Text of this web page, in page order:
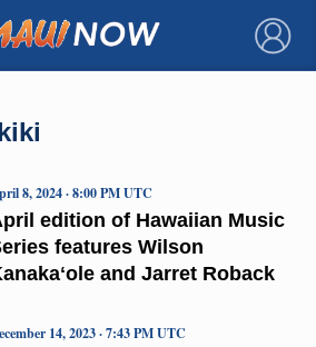
×
edition of Hawaiian Music
features Wilson
and Jarret Roback
8, 2024 · 8:00 PM UTC
14, 2023 · 7:43 PM UTC